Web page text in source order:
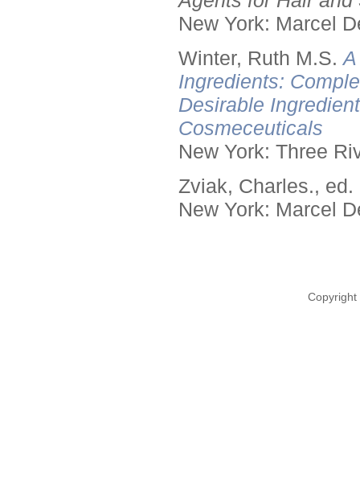
New York: Marcel
Winter, Ruth M.S.
Ingredients:
Desirable
Cosmeceuticals
New York: Three
Zviak, Charles., ed.
New York: Marcel
Copyright